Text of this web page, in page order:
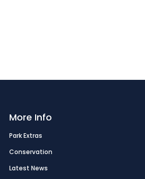
More Info
Park Extras
Conservation
Latest News